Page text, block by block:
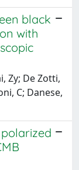
black
with
Zy; De Zotti,
C; Danese,